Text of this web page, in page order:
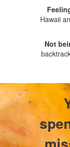
Hawaii
Not